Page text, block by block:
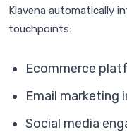
Klavena automatically
touchpoints:
Ecommerce
Email marketing
Social media